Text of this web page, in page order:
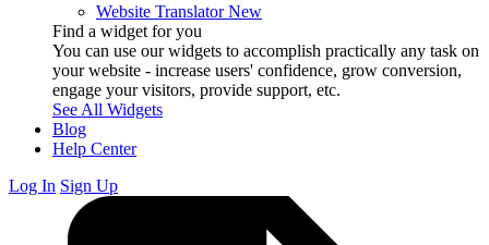
Website Translator New
Find a widget for you
You can use our widgets to accomplish practically any task on
your website - increase users' confidence, grow conversion,
engage your visitors, provide support, etc.
See All Widgets
Blog
Help Center
Log In Sign Up